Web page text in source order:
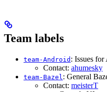
Team labels
team-Android : Issues
Contact: ahumesky
team-Bazel: General
Contact: meisterT